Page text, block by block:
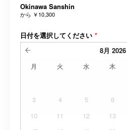
Okinawa Sanshin
から ￥10,300
日付を選択してください *
8月 2026
月 火 水 木
3
4 5 6
10
11 12 13